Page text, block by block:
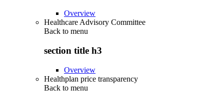
Overview
Healthcare Advisory Committee
Back to menu
section title h3
Overview
Healthplan price transparency
Back to menu